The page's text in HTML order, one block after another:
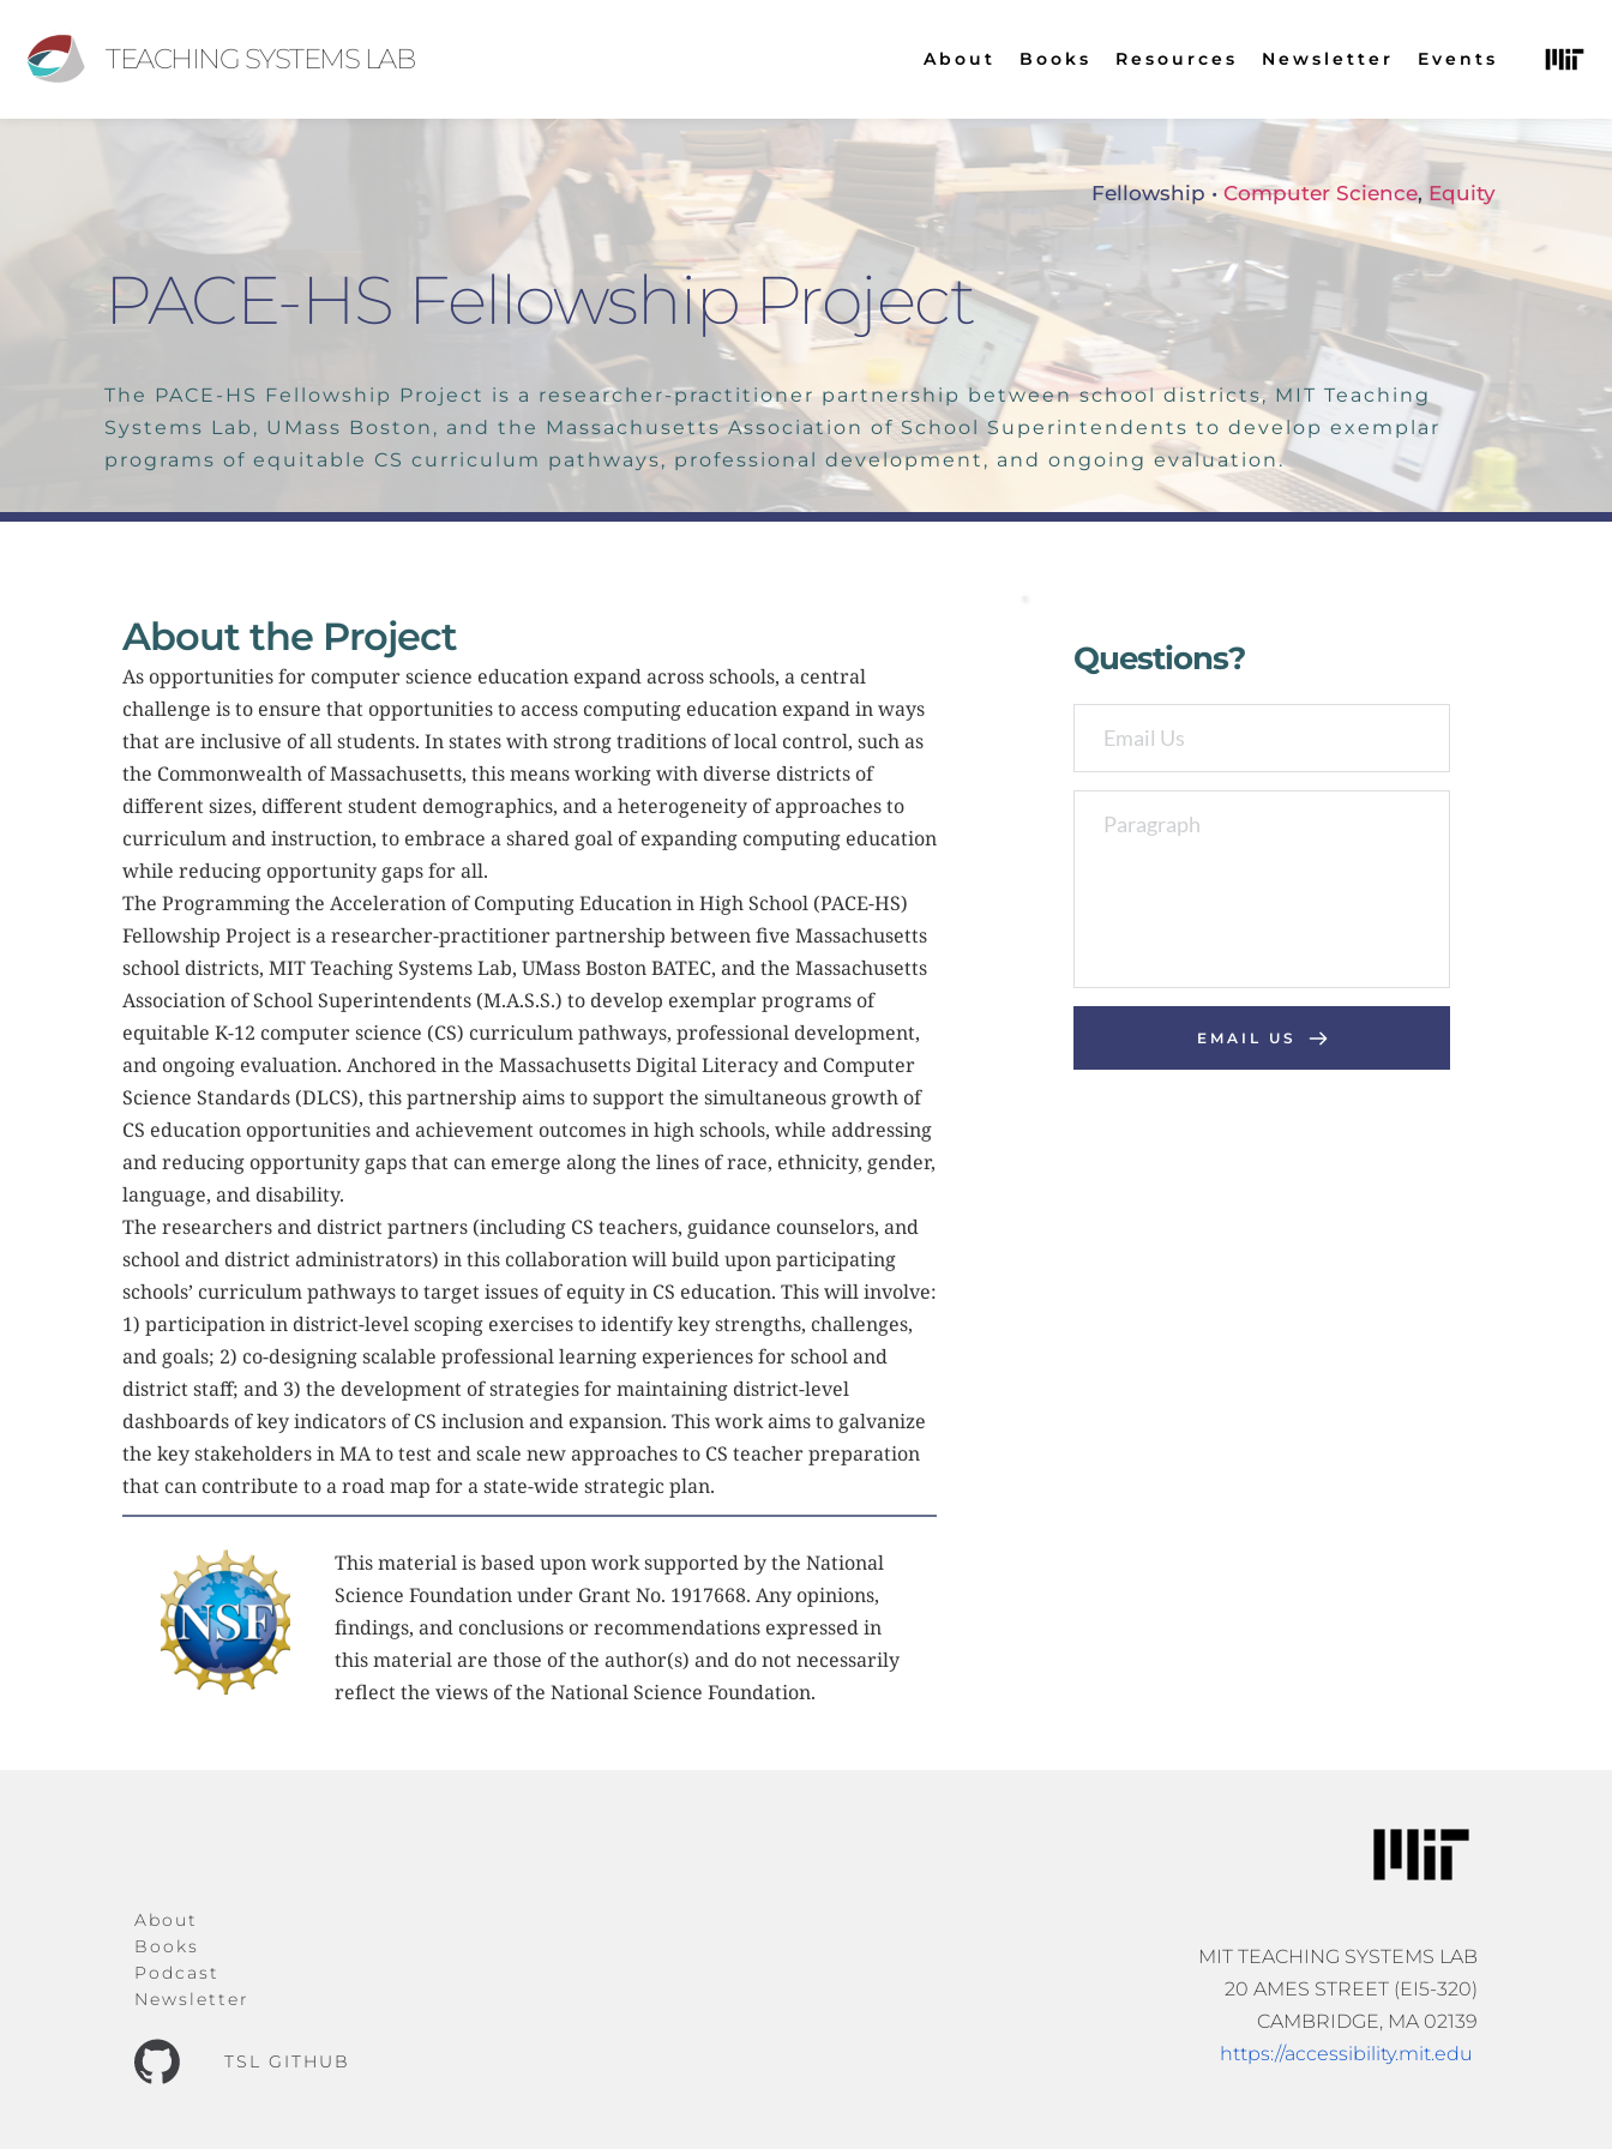
TEACHING SYSTEMS LAB About Books Resources Newsletter Events
Fellowship • Computer Science, Equity
PACE-HS Fellowship Project
The PACE-HS Fellowship Project is a researcher-practitioner partnership between school districts, MIT Teaching
Systems Lab, UMass Boston, and the Massachusetts Association of School Superintendents to develop exemplar
programs of equitable CS curriculum pathways, professional development, and ongoing evaluation.
About the Project
As opportunities for computer science education expand across schools, a central
challenge is to ensure that opportunities to access computing education expand in ways
that are inclusive of all students. In states with strong traditions of local control, such as
the Commonwealth of Massachusetts, this means working with diverse districts of
different sizes, different student demographics, and a heterogeneity of approaches to
curriculum and instruction, to embrace a shared goal of expanding computing education
while reducing opportunity gaps for all.
The Programming the Acceleration of Computing Education in High School (PACE-HS)
Fellowship Project is a researcher-practitioner partnership between five Massachusetts
school districts, MIT Teaching Systems Lab, UMass Boston BATEC, and the Massachusetts
Association of School Superintendents (M.A.S.S.) to develop exemplar programs of
equitable K-12 computer science (CS) curriculum pathways, professional development,
and ongoing evaluation. Anchored in the Massachusetts Digital Literacy and Computer
Science Standards (DLCS), this partnership aims to support the simultaneous growth of
CS education opportunities and achievement outcomes in high schools, while addressing
and reducing opportunity gaps that can emerge along the lines of race, ethnicity, gender,
language, and disability.
The researchers and district partners (including CS teachers, guidance counselors, and
school and district administrators) in this collaboration will build upon participating
schools’ curriculum pathways to target issues of equity in CS education. This will involve:
1) participation in district-level scoping exercises to identify key strengths, challenges,
and goals; 2) co-designing scalable professional learning experiences for school and
district staff; and 3) the development of strategies for maintaining district-level
dashboards of key indicators of CS inclusion and expansion. This work aims to galvanize
the key stakeholders in MA to test and scale new approaches to CS teacher preparation
that can contribute to a road map for a state-wide strategic plan.
This material is based upon work supported by the National
Science Foundation under Grant No. 1917668. Any opinions,
findings, and conclusions or recommendations expressed in
this material are those of the author(s) and do not necessarily
reflect the views of the National Science Foundation.
Questions?
EMAIL US
About
Books
Podcast
Newsletter
TSL GITHUB
MIT TEACHING SYSTEMS LAB
20 AMES STREET (EI5-320)
CAMBRIDGE, MA 02139
https://accessibility.mit.edu